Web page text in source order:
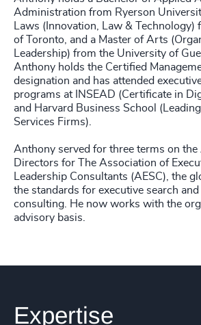
Administration from Ryerson
Laws (Innovation, Law &
of Toronto, and a Master of Arts
Leadership) from the University of
Anthony holds the Certified
designation and has attended
programs at INSEAD (Certificate in
and Harvard Business School
Services Firms).
Anthony served for three terms on
Directors for The Association of
Leadership Consultants (AESC), the
the standards for executive search
consulting. He now works with the
advisory basis.
Expertise